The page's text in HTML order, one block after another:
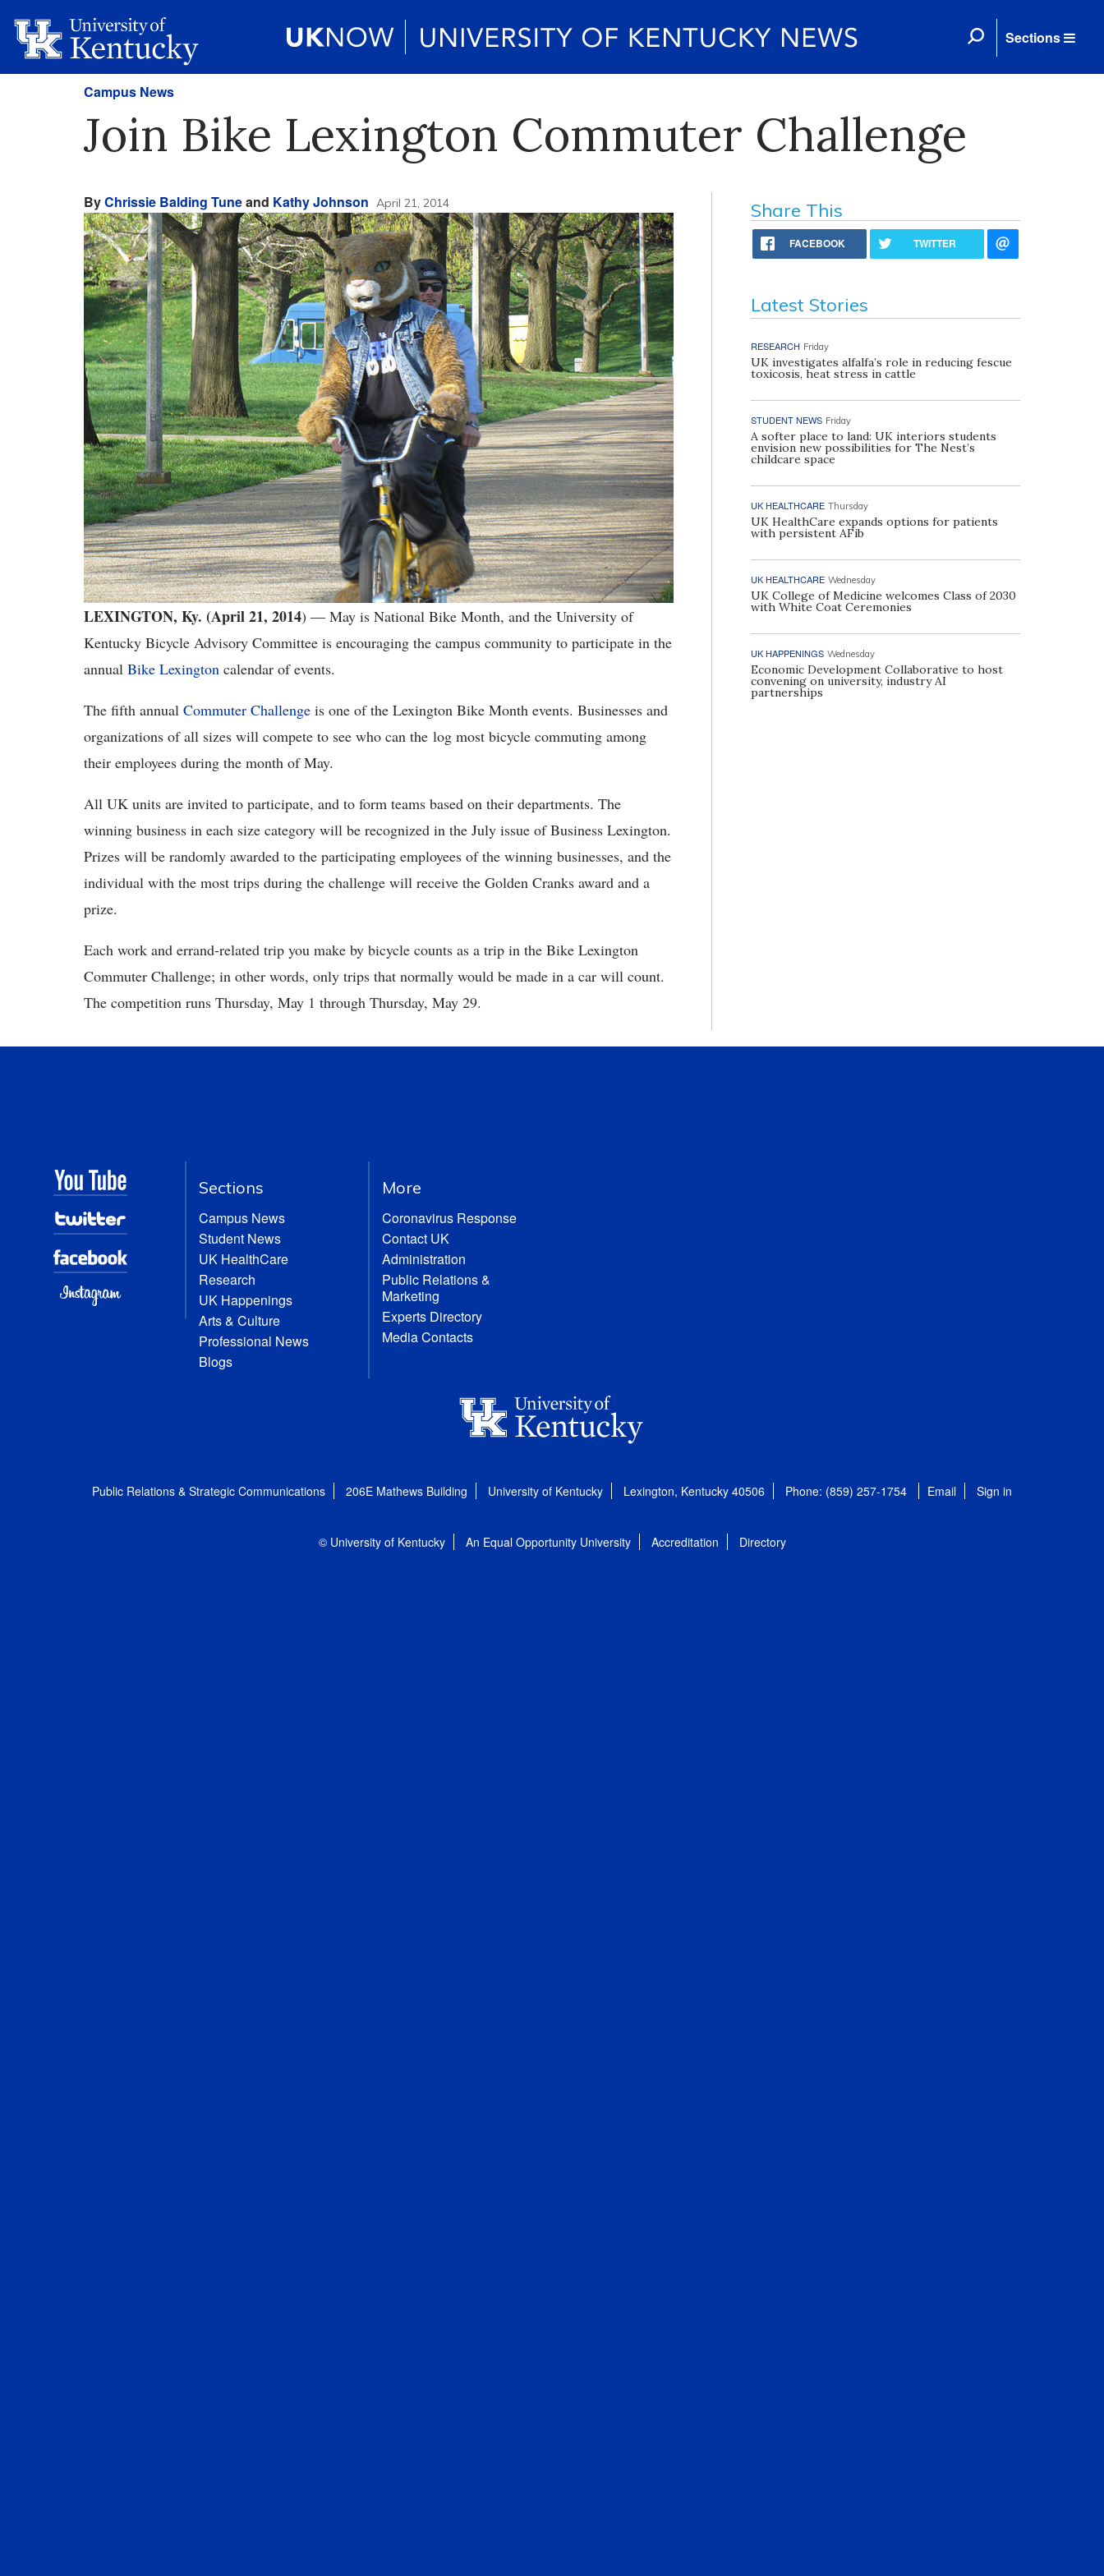
Sections
Campus News
Join Bike Lexington Commuter Challenge
ByChrissie Balding Tuneand Kathy Johnson April 21, 2014
LEXINGTON, Ky. (April 21, 2014) ― May is National Bike Month, and the University of
Kentucky Bicycle Advisory Committee is encouraging the campus community to participate in the
annual Bike Lexington calendar of events.
The fifth annual Commuter Challenge is one of the Lexington Bike Month events. Businesses and
organizations of all sizes will compete to see who can the log most bicycle commuting among
their employees during the month of May.
All UK units are invited to participate, and to form teams based on their departments. The
winning business in each size category will be recognized in the July issue of Business Lexington.
Prizes will be randomly awarded to the participating employees of the winning businesses, and the
individual with the most trips during the challenge will receive the Golden Cranks award and a
prize.
Each work and errand-related trip you make by bicycle counts as a trip in the Bike Lexington
Commuter Challenge; in other words, only trips that normally would be made in a car will count.
The competition runs Thursday, May 1 through Thursday, May 29.
Share This
FACEBOOK TWITTER
Latest Stories
RESEARCH Friday
UK investigates alfalfa’s role in reducing fescue
toxicosis, heat stress in cattle
STUDENT NEWS Friday
A softer place to land: UK interiors students
envision new possibilities for The Nest’s
childcare space
UK HEALTHCARE Thursday
UK HealthCare expands options for patients
with persistent AFib
UK HEALTHCARE Wednesday
UK College of Medicine welcomes Class of 2030
with White Coat Ceremonies
UK HAPPENINGS Wednesday
Economic Development Collaborative to host
convening on university, industry AI
partnerships
Sections
Campus News
Student News
UK HealthCare
Research
UK Happenings
Arts & Culture
Professional News
Blogs
More
Coronavirus Response
Contact UK
Administration
Public Relations &
Marketing
Experts Directory
Media Contacts
Public Relations & Strategic Communications 206E Mathews Building University of Kentucky Lexington, Kentucky 40506 Phone: (859) 257-1754 Email Sign in
© University of Kentucky An Equal Opportunity University Accreditation Directory